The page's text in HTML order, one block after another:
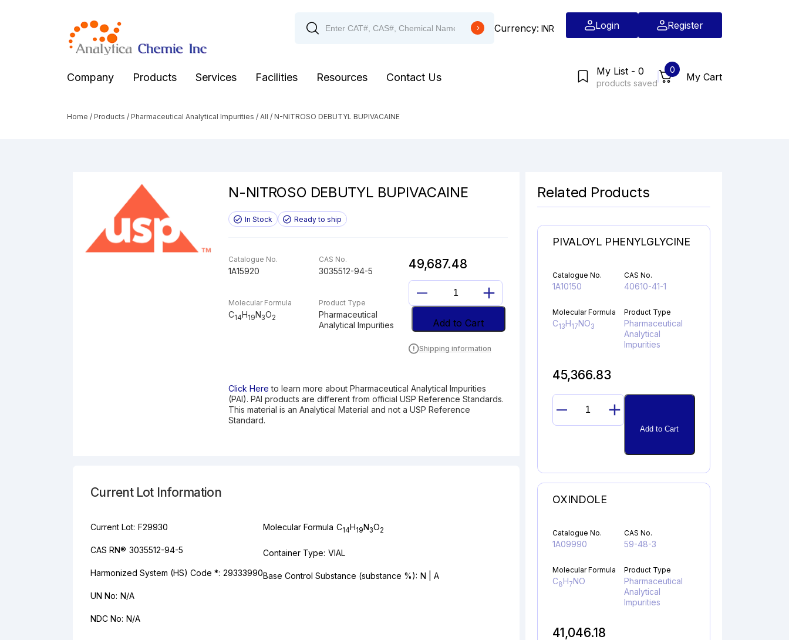
Currency: INR Login Register
Company Products Services Facilities Resources Contact Us My List - 0
products saved
0
My Cart
Home / Products / Pharmaceutical Analytical Impurities / All / N-NITROSO DEBUTYL BUPIVACAINE
N-NITROSO DEBUTYL BUPIVACAINE
In Stock Ready to ship
Catalogue No.
1A15920
CAS No.
3035512-94-5
Molecular Formula
C14H19N3O2
Product Type
Pharmaceutical
Analytical Impurities
49,687.48
N-
NITROSO
DEBUTYL
BUPIVACAINE
quantity
Add to Cart
Shipping information
Click Here to learn more about Pharmaceutical Analytical Impurities
(PAI). PAI products are different from official USP Reference Standards.
This material is an Analytical Material and not a USP Reference
Standard.
Current Lot Information
Current Lot: F29930
CAS RN® 3035512-94-5
Harmonized System (HS) Code *: 29333990
UN No: N/A
NDC No: N/A
Molecular Formula C14H19N3O2
Container Type: VIAL
Base Control Substance (substance %): N | A
Related Products
PIVALOYL PHENYLGLYCINE
Catalogue No.
1A10150
CAS No.
40610-41-1
Molecular Formula
C13H17NO3
Product Type
Pharmaceutical
Analytical
Impurities
45,366.83
PIVALOYL
PHENYLGLYCINE
Add to Cart
OXINDOLE
Catalogue No.
1A09990
CAS No.
59-48-3
Molecular Formula
C8H7NO
Product Type
Pharmaceutical
Analytical
Impurities
41,046.18